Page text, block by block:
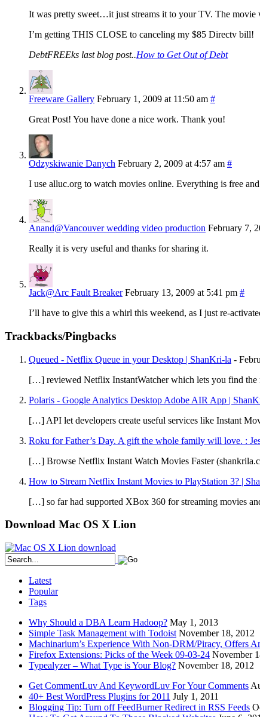
It was pretty sweet…it just streams it to your TV. The
I’m getting THIS CLOSE to canceling my $85 Directv bill!
DebtFREEks last blog post..How to Get Out of Debt
Freeware Gallery February 1, 2009 at 11:50 am #
Great Post! You have done a nice work. Thank you!
Odzyskiwanie Danych February 2, 2009 at 4:57 am #
I use alluc.org to watch movies online. Everything is free
Anand@Vancouver wedding video production February 7,
Really it is very useful and thanks for sharing it.
Jack@Arc Fault Breaker February 13, 2009 at 5:41 pm #
I’ll have to give this a whirl this weekend, as I just re-
Trackbacks/Pingbacks
Queued - Netflix Queue in your Desktop | ShanKri-la -
[…] reviewed Netflix InstantWatcher which lets you find
Polaris - Google Analytics Desktop Adobe AIR App |
[…] API let developers create useful services like Instant
Roku for Father’s Day. A gift the whole family will love. :
[…] Browse Netflix Instant Watch Movies Faster
How to Stream Netflix Instant Movies to PlayStation 3? |
[…] so far had supported XBox 360 for streaming movies
Download Mac OS X Lion
Latest
Popular
Tags
Why Should a DBA Learn Hadoop? May 1, 2013
Simple Task Management with Todoist November 18, 2012
Machinarium’s Experience With Non-DRM/Piracy, Offers
Firefox Extensions: Picks of the Week 09-03-24 November
Typealyzer – What Type is Your Blog? November 18, 2012
Get CommentLuv And KeywordLuv For Your Comments
40+ Best WordPress Plugins for 2011 July 1, 2011
Blogging Tip: Turn off FeedBurner Redirect in RSS Feeds